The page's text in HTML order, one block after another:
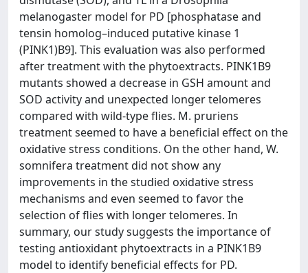
melanogaster model for PD [phosphatase and
tensin homolog–induced putative kinase 1
(PINK1)B9]. This evaluation was also performed
after treatment with the phytoextracts. PINK1B9
mutants showed a decrease in GSH amount and
SOD activity and unexpected longer telomeres
compared with wild-type flies. M. pruriens
treatment seemed to have a beneficial effect on the
oxidative stress conditions. On the other hand, W.
somnifera treatment did not show any
improvements in the studied oxidative stress
mechanisms and even seemed to favor the
selection of flies with longer telomeres. In
summary, our study suggests the importance of
testing antioxidant phytoextracts in a PINK1B9
model to identify beneficial effects for PD.